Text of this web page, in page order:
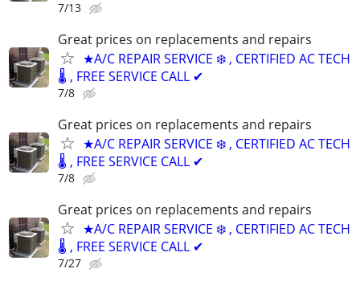
7/13
Great prices on replacements and repairs
★A/C REPAIR SERVICE ❄️ , CERTIFIED AC TECH
🌡️ , FREE SERVICE CALL ✔
7/8
Great prices on replacements and repairs
★A/C REPAIR SERVICE ❄️ , CERTIFIED AC TECH
🌡️ , FREE SERVICE CALL ✔
7/8
Great prices on replacements and repairs
★A/C REPAIR SERVICE ❄️ , CERTIFIED AC TECH
🌡️ , FREE SERVICE CALL ✔
7/27